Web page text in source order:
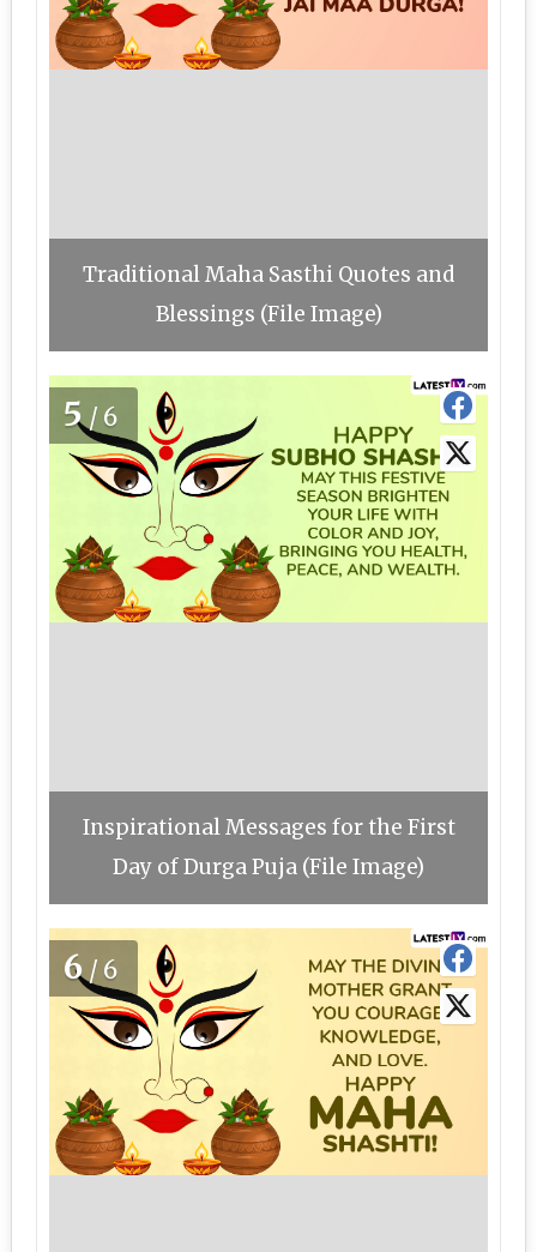
Traditional Maha Sasthi Quotes and
Blessings (File Image)
5/6
Inspirational Messages for the First
Day of Durga Puja (File Image)
6/6